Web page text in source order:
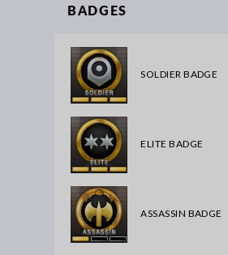
BADGES
SOLDIER BADGE
ELITE BADGE
ASSASSIN BADGE